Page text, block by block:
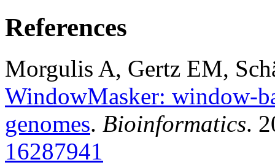
References
Morgulis A, Gertz EM,
WindowMasker: window-
genomes. Bioinformatics.
16287941